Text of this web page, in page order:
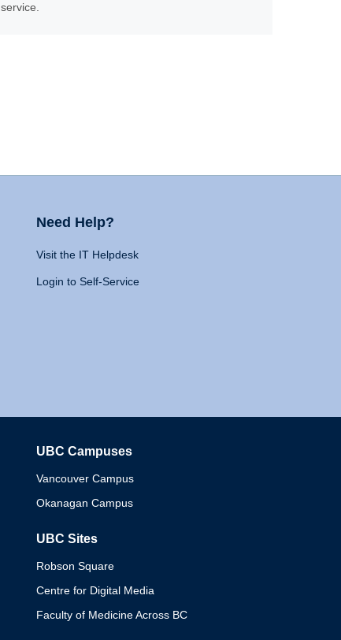
service.
Need Help?
Visit the IT Helpdesk
Login to Self-Service
UBC Campuses
Vancouver Campus
Okanagan Campus
UBC Sites
Robson Square
Centre for Digital Media
Faculty of Medicine Across BC